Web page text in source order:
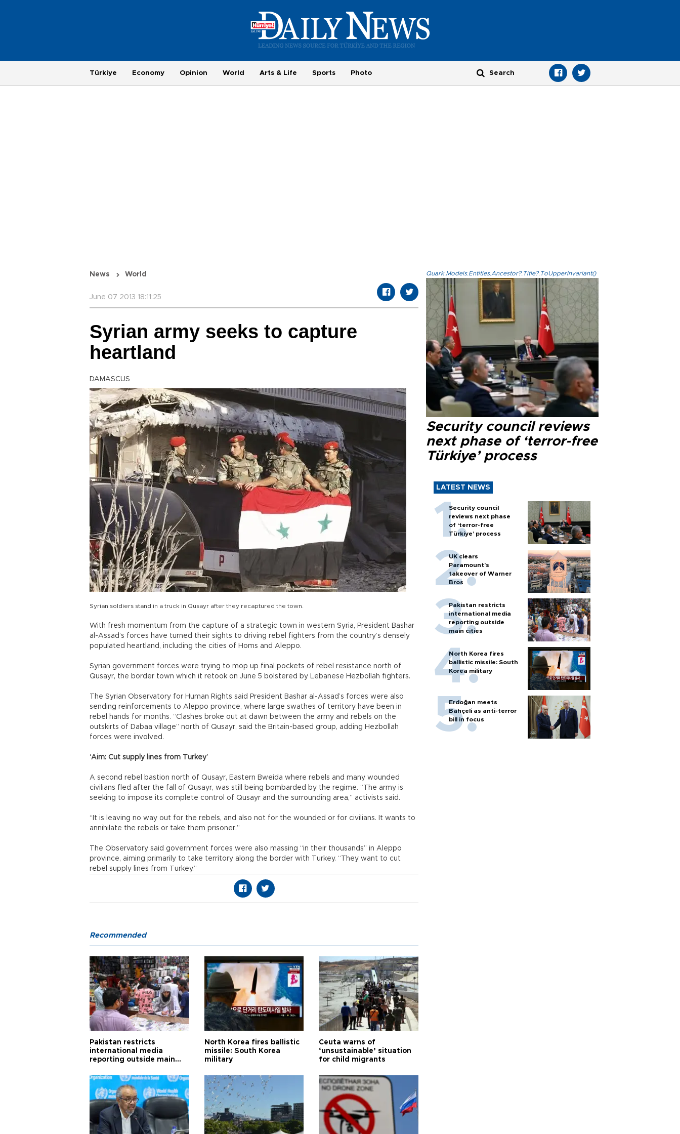
Türkiye Economy Opinion World Arts & Life Sports Photo
News World
June 07 2013 18:11:25
Syrian army seeks to capture
heartland
DAMASCUS
Syrian soldiers stand in a truck in Qusayr after they recaptured the town.
With fresh momentum from the capture of a strategic town in western Syria, President Bashar
al-Assad’s forces have turned their sights to driving rebel fighters from the country’s densely
populated heartland, including the cities of Homs and Aleppo.
Syrian government forces were trying to mop up final pockets of rebel resistance north of
Qusayr, the border town which it retook on June 5 bolstered by Lebanese Hezbollah fighters.
The Syrian Observatory for Human Rights said President Bashar al-Assad’s forces were also
sending reinforcements to Aleppo province, where large swathes of territory have been in
rebel hands for months. “Clashes broke out at dawn between the army and rebels on the
outskirts of Dabaa village” north of Qusayr, said the Britain-based group, adding Hezbollah
forces were involved.
‘Aim: Cut supply lines from Turkey’
A second rebel bastion north of Qusayr, Eastern Bweida where rebels and many wounded
civilians fled after the fall of Qusayr, was still being bombarded by the regime. “The army is
seeking to impose its complete control of Qusayr and the surrounding area,” activists said.
“It is leaving no way out for the rebels, and also not for the wounded or for civilians. It wants to
annihilate the rebels or take them prisoner.”
The Observatory said government forces were also massing “in their thousands” in Aleppo
province, aiming primarily to take territory along the border with Turkey. “They want to cut
rebel supply lines from Turkey.”
Quark.Models.Entities.Ancestor?.Title?.ToUpperInvariant()
Security council reviews
next phase of ‘terror-free
Türkiye’ process
LATEST NEWS
Security council
reviews next phase
of ‘terror-free
Türkiye’ process
UK clears
Paramount's
takeover of Warner
Bros
Pakistan restricts
international media
reporting outside
main cities
North Korea fires
ballistic missile: South
Korea military
Erdoğan meets
Bahçeli as anti-terror
bill in focus
Recommended
Pakistan restricts
international media
reporting outside main
North Korea fires ballistic
missile: South Korea
military
Ceuta warns of
‘unsustainable’ situation
for child migrants